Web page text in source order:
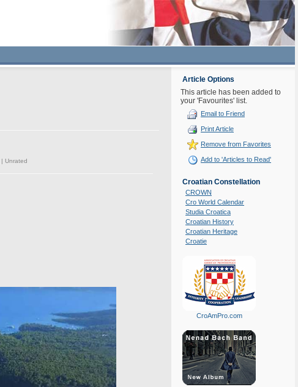
| Unrated
Article Options
This article has been added to
your 'Favourites' list.
Email to Friend
Print Article
Remove from Favorites
Add to 'Articles to Read'
Croatian Constellation
CROWN
Cro World Calendar
Studia Croatica
Croatian History
Croatian Heritage
Croatie
CroAmPro.com